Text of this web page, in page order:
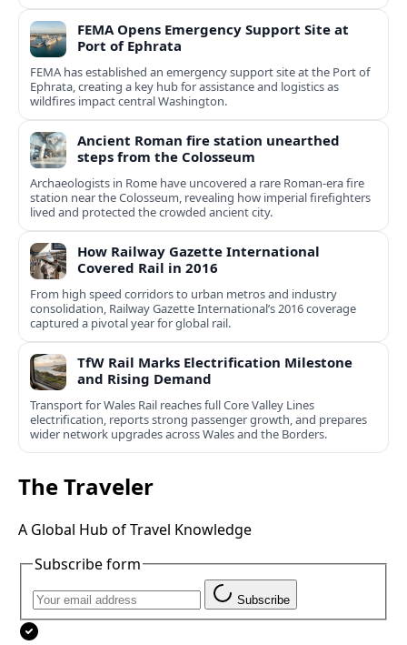
FEMA Opens Emergency Support Site at
Port of Ephrata
FEMA has established an emergency support site at the Port of
Ephrata, creating a key hub for assistance and logistics as
wildfires impact central Washington.
Ancient Roman fire station unearthed
steps from the Colosseum
Archaeologists in Rome have uncovered a rare Roman-era fire
station near the Colosseum, revealing how imperial firefighters
lived and protected the crowded ancient city.
How Railway Gazette International
Covered Rail in 2016
From high speed corridors to urban metros and industry
consolidation, Railway Gazette International’s 2016 coverage
captured a pivotal year for global rail.
TfW Rail Marks Electrification Milestone
and Rising Demand
Transport for Wales Rail reaches full Core Valley Lines
electrification, reports strong passenger growth, and prepares
wider network upgrades across Wales and the Borders.
The Traveler
A Global Hub of Travel Knowledge
Subscribe form
Subscribe